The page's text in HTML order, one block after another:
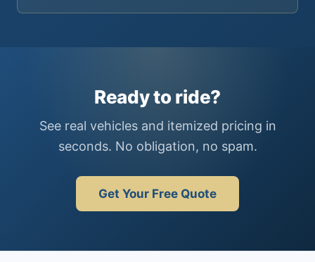
Ready to ride?
See real vehicles and itemized pricing in
seconds. No obligation, no spam.
Get Your Free Quote